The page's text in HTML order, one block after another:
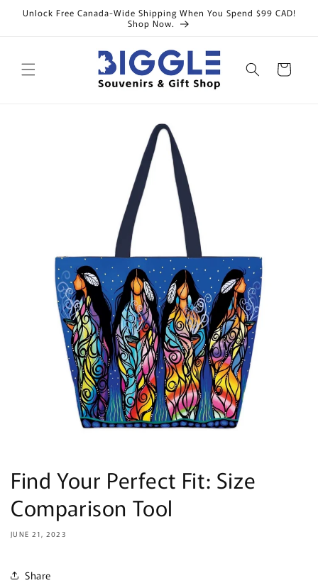
Skip to
content
Unlock Free Canada-Wide Shipping When You Spend $99 CAD!
Shop Now.
Cart
Find Your Perfect Fit: Size
Comparison Tool
JUNE 21, 2023
Share